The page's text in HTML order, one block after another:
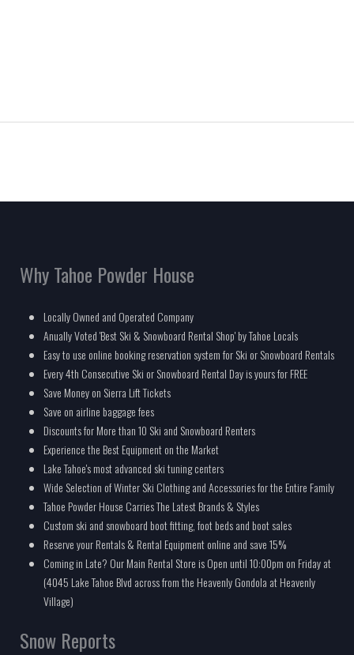
Why Tahoe Powder House
Locally Owned and Operated Company
Anually Voted 'Best Ski & Snowboard Rental Shop' by Tahoe Locals
Easy to use online booking reservation system for Ski or Snowboard Rentals
Every 4th Consecutive Ski or Snowboard Rental Day is yours for FREE
Save Money on Sierra Lift Tickets
Save on airline baggage fees
Discounts for More than 10 Ski and Snowboard Renters
Experience the Best Equipment on the Market
Lake Tahoe's most advanced ski tuning centers
Wide Selection of Winter Ski Clothing and Accessories for the Entire Family
Tahoe Powder House Carries The Latest Brands & Styles
Custom ski and snowboard boot fitting, foot beds and boot sales
Reserve your Rentals & Rental Equipment online and save 15%
Coming in Late? Our Main Rental Store is Open until 10:00pm on Friday at
(4045 Lake Tahoe Blvd across from the Heavenly Gondola at Heavenly
Village)
Snow Reports